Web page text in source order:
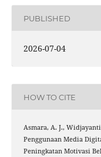
PUBLISHED
2026-07-04
HOW TO CITE
Asmara, A. J.,
Penggunaan Media
Peningkatan Motivasi